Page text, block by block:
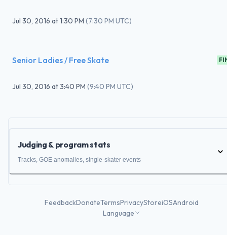
Jul 30, 2016 at1:30 PM (7:30 PM UTC)
Senior Ladies / Free Skate
Jul 30, 2016 at3:40 PM (9:40 PM UTC)
Judging & program stats
Tracks, GOE anomalies, single-skater events
FeedbackDonateTermsPrivacyStoreiOSAndroid
Language